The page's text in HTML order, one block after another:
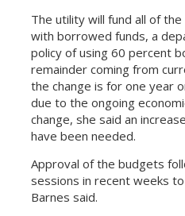
The utility will fund all of
with borrowed funds, a
policy of using 60 percent
remainder coming from
the change is for one year
due to the ongoing
change, she said an
have been needed.
Approval of the budgets
sessions in recent weeks
Barnes said.